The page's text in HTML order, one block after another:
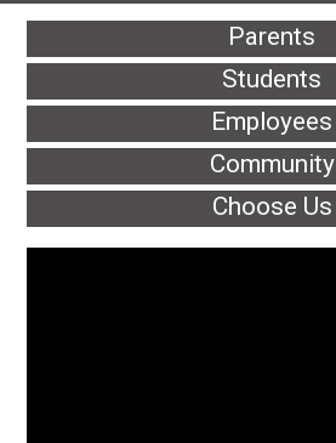
Parents
Students
Employees
Community
Choose Us